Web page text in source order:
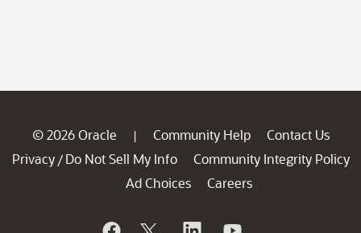
© 2026 Oracle | Community Help
Contact Us
Privacy / Do Not Sell My Info
Community Integrity Policy
Ad Choices
Careers